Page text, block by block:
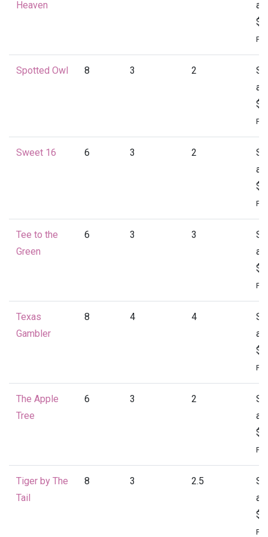
Heaven
at
Spotted Owl 8 3 2
at
Sweet 16 6 3 2
at
Tee to the
Green
6 3 3
at
Texas
Gambler
8 4 4
at
The Apple
Tree
6 3 2
at
Tiger by The
Tail
8 3 2.5
at